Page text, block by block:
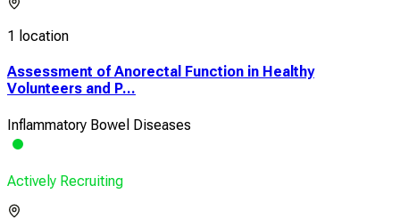
1 location
Assessment of Anorectal Function in Healthy
Volunteers and P...
Inflammatory Bowel Diseases
Actively Recruiting